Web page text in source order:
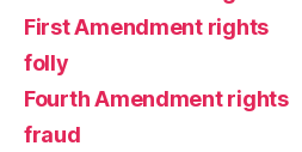
First Amendment rights
folly
Fourth Amendment rights
fraud